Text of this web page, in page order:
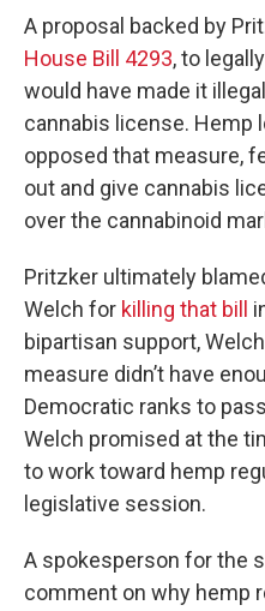
A proposal backed by
House Bill 4293, to
would have made it
cannabis license. Hemp
opposed that measure,
out and give cannabis
over the cannabinoid
Pritzker ultimately
Welch for killing that bill
bipartisan support,
measure didn’t have
Democratic ranks to
Welch promised at the
to work toward hemp
legislative session.
A spokesperson for the
comment on why hemp